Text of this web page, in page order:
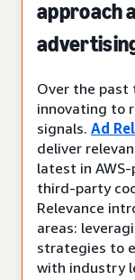
approach
Over the past
innovating to
signals. Ad
deliver
latest in
third-party
Relevance
areas:
strategies to
with industry